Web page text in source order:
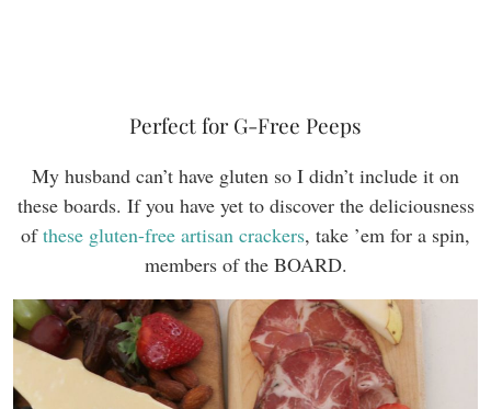
Perfect for G-Free Peeps
My husband can’t have gluten so I didn’t include it on
these boards. If you have yet to discover the deliciousness
ofthese gluten-free artisan crackers, take ’em for a spin,
members of the BOARD.